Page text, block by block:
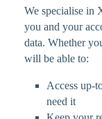
We specialise in
you and your
data. Whether
will be able to:
Access up-
need it